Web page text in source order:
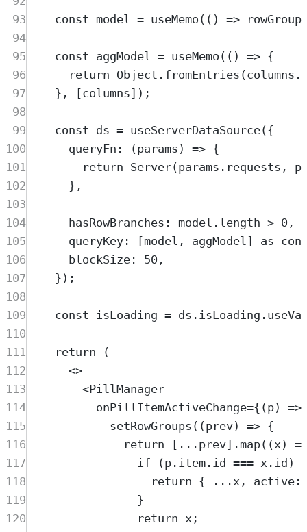
93
const model = useMemo ( () =>
94
95
const aggModel = useMemo ( () => {
96
return Object . fromEntries (columns .
97
}, [columns]) ;
98
99
const ds = useServerDataSource({
100
queryFn : (params ) => {
101
return Server(params . requests ,
102
},
103
104
hasRowBranches : model . length > 0 ,
105
queryKey: [model , aggModel ] as
106
blockSize: 50 ,
107
} ) ;
108
109
const isLoading = ds . isLoading .
110
111
return (
112
<>
113
<PillManager
114
onPillItemActiveChange={(p) =>
115
setRowGroups ((prev) => {
116
return [ ... prev]. map((x )
117
if (p. item. id === x . id )
118
return { ... x ,
119
}
120
return x ;